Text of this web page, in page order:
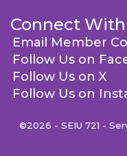
Connect
Email Member
Follow Us on
Follow Us on X
Follow Us on
©2026 - SEIU 721 -